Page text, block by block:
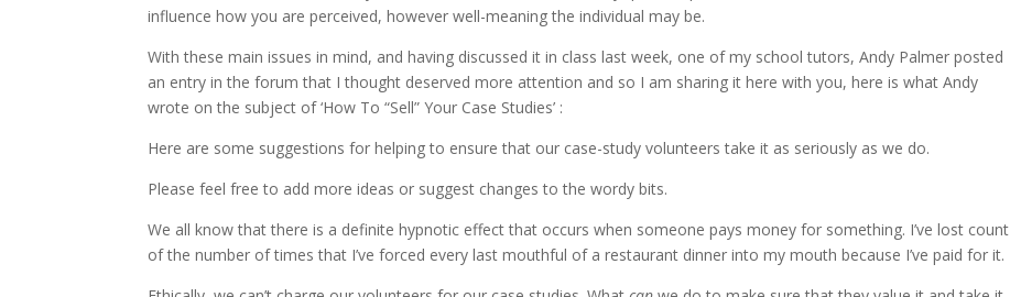
influence how you are perceived, however well-meaning the individual may be.
With these main issues in mind, and having discussed it in class last week, one of my school tutors, Andy Palmer posted
an entry in the forum that I thought deserved more attention and so I am sharing it here with you, here is what Andy
wrote on the subject of ‘How To “Sell” Your Case Studies’ :
Here are some suggestions for helping to ensure that our case-study volunteers take it as seriously as we do.
Please feel free to add more ideas or suggest changes to the wordy bits.
We all know that there is a definite hypnotic effect that occurs when someone pays money for something. I’ve lost count
of the number of times that I’ve forced every last mouthful of a restaurant dinner into my mouth because I’ve paid for it.